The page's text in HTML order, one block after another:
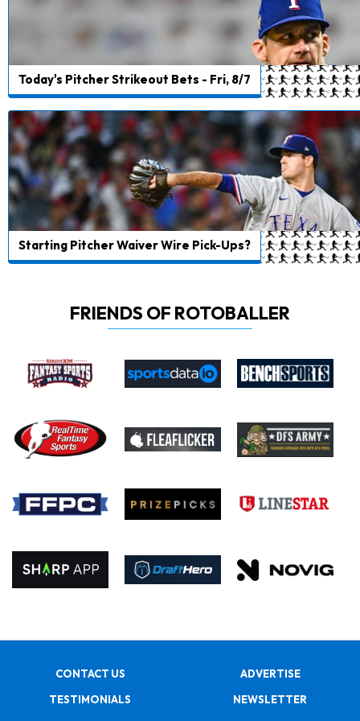
Today's Pitcher Strikeout Bets - Fri, 8/7
Starting Pitcher Waiver Wire Pick-Ups?
FRIENDS OF ROTOBALLER
CONTACT US
ADVERTISE
TESTIMONIALS
NEWSLETTER